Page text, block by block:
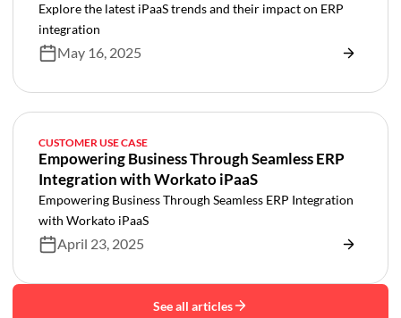
Explore the latest iPaaS trends and their impact on ERP
integration
May 16, 2025
CUSTOMER USE CASE
Empowering Business Through Seamless ERP
Integration with Workato iPaaS
Empowering Business Through Seamless ERP Integration
with Workato iPaaS
April 23, 2025
See all articles